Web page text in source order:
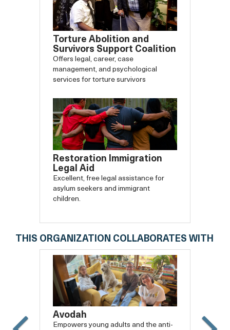
Torture Abolition and
Survivors Support Coalition
Offers legal, career, case
management, and psychological
services for torture survivors
Restoration Immigration
Legal Aid
Excellent, free legal assistance for
asylum seekers and immigrant
children.
THIS ORGANIZATION COLLABORATES WITH
Avodah
Empowers young adults and the anti-